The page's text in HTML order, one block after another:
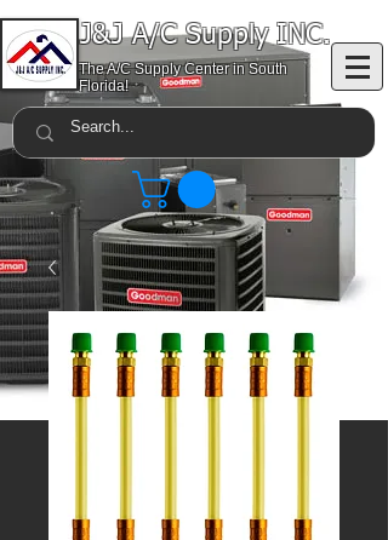
J&J A/C Supply INC.
The A/C Supply Center in South
Florida!